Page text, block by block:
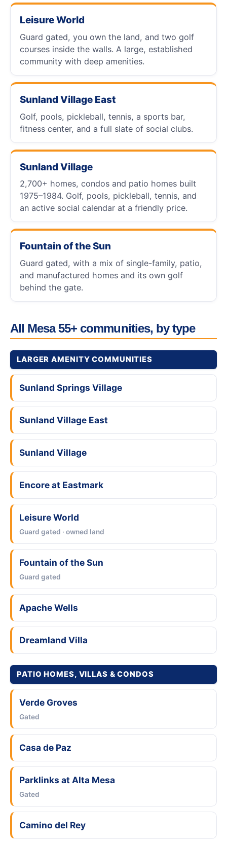
Leisure World
Guard gated, you own the land, and two golf
courses inside the walls. A large, established
community with deep amenities.
Sunland Village East
Golf, pools, pickleball, tennis, a sports bar,
fitness center, and a full slate of social clubs.
Sunland Village
2,700+ homes, condos and patio homes built
1975–1984. Golf, pools, pickleball, tennis, and
an active social calendar at a friendly price.
Fountain of the Sun
Guard gated, with a mix of single-family, patio,
and manufactured homes and its own golf
behind the gate.
All Mesa 55+ communities, by type
LARGER AMENITY COMMUNITIES
Sunland Springs Village
Sunland Village East
Sunland Village
Encore at Eastmark
Leisure World
Guard gated · owned land
Fountain of the Sun
Guard gated
Apache Wells
Dreamland Villa
PATIO HOMES, VILLAS & CONDOS
Verde Groves
Gated
Casa de Paz
Parklinks at Alta Mesa
Gated
Camino del Rey